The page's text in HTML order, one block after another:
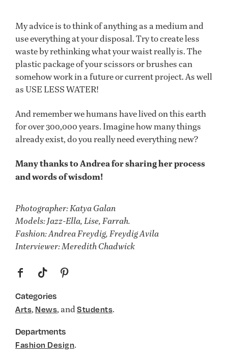
My advice is to think of anything as a medium and
use everything at your disposal. Try to create less
waste by rethinking what your waist really is. The
plastic package of your scissors or brushes can
somehow work in a future or current project. As well
as USE LESS WATER!
And remember we humans have lived on this earth
for over 300,000 years. Imagine how many things
already exist, do you really need everything new?
Many thanks to Andrea for sharing her process
and words of wisdom!
Photographer: Katya Galan
Models: Jazz-Ella, Lise, Farrah.
Fashion: Andrea Freydig, Freydig Avila
Interviewer: Meredith Chadwick
f t p
Categories
Arts, News, and Students.
Departments
Fashion Design.